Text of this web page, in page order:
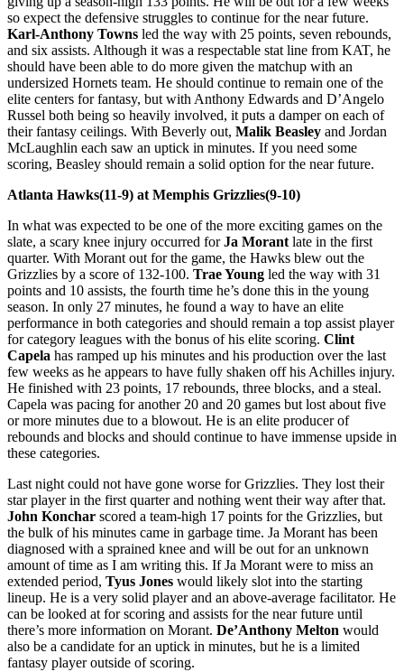
so expect the defensive struggles to continue for the near future.
Karl-Anthony Towns led the way with 25 points, seven rebounds,
and six assists. Although it was a respectable stat line from KAT, he
should have been able to do more given the matchup with an
undersized Hornets team. He should continue to remain one of the
elite centers for fantasy, but with Anthony Edwards and D’Angelo
Russel both being so heavily involved, it puts a damper on each of
their fantasy ceilings. With Beverly out, Malik Beasley and Jordan
McLaughlin each saw an uptick in minutes. If you need some
scoring, Beasley should remain a solid option for the near future.
Atlanta Hawks(11-9) at Memphis Grizzlies(9-10)
In what was expected to be one of the more exciting games on the
slate, a scary knee injury occurred forJa Morant late in the first
quarter. With Morant out for the game, the Hawks blew out the
Grizzlies by a score of 132-100. Trae Young led the way with 31
points and 10 assists, the fourth time he’s done this in the young
season. In only 27 minutes, he found a way to have an elite
performance in both categories and should remain a top assist player
for category leagues with the bonus of his elite scoring. Clint
Capela has ramped up his minutes and his production over the last
few weeks as he appears to have fully shaken off his Achilles injury.
He finished with 23 points, 17 rebounds, three blocks, and a steal.
Capela was pacing for another 20 and 20 games but lost about five
or more minutes due to a blowout. He is an elite producer of
rebounds and blocks and should continue to have immense upside in
these categories.
Last night could not have gone worse for Grizzlies. They lost their
star player in the first quarter and nothing went their way after that.
John Konchar scored a team-high 17 points for the Grizzlies, but
the bulk of his minutes came in garbage time. Ja Morant has been
diagnosed with a sprained knee and will be out for an unknown
amount of time as I am writing this. If Ja Morant were to miss an
extended period, Tyus Jones would likely slot into the starting
lineup. He is a very solid player and an above-average facilitator. He
can be looked at for scoring and assists for the near future until
there’s more information on Morant. De’Anthony Melton would
also be a candidate for an uptick in minutes, but he is a limited
fantasy player outside of scoring.